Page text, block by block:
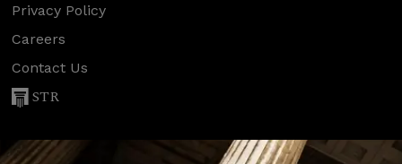
Privacy Policy
Careers
Contact Us
STR